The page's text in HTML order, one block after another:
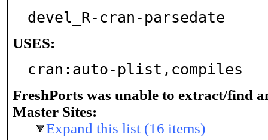
devel_R-cran-parsedate
USES:
cran:auto-plist,compiles
FreshPorts was unable to extract/find
Master Sites:
Expand this list (16 items)